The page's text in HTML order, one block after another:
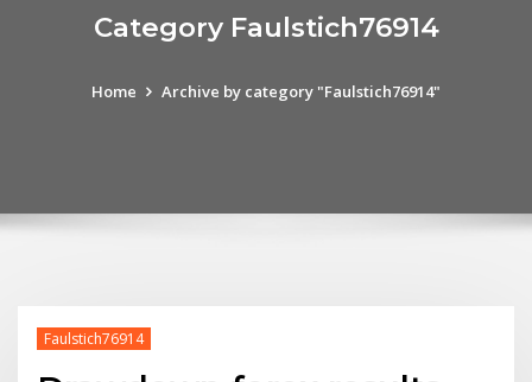
Category Faulstich76914
Home Archive by category "Faulstich76914"
Faulstich76914